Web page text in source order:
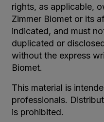
rights, as applicable,
Zimmer Biomet or its
indicated, and must
duplicated or
without the express
Biomet.
This material is
professionals.
is prohibited.